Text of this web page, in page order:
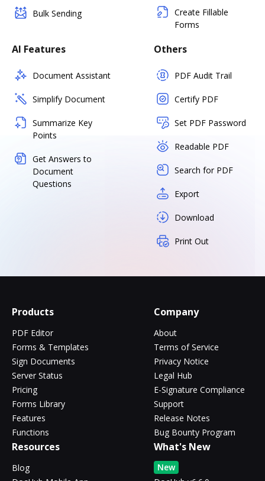
Bulk Sending
Create Fillable
Forms
AI Features
Document Assistant
Simplify Document
Summarize Key
Points
Get Answers to
Document
Questions
Others
PDF Audit Trail
Certify PDF
Set PDF Password
Readable PDF
Search for PDF
Export
Download
Print Out
Products
PDF Editor
Forms & Templates
Sign Documents
Server Status
Pricing
Forms Library
Features
Functions
Company
About
Terms of Service
Privacy Notice
Legal Hub
E-Signature Compliance
Support
Release Notes
Bug Bounty Program
Resources
Blog
What's New
New